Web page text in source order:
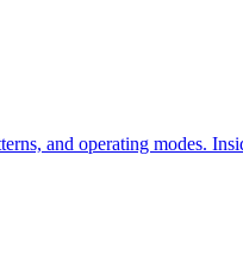
and operating modes.